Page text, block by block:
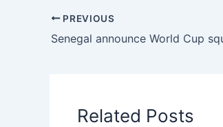
PREVIOUS
Senegal announce World Cup
Related Posts